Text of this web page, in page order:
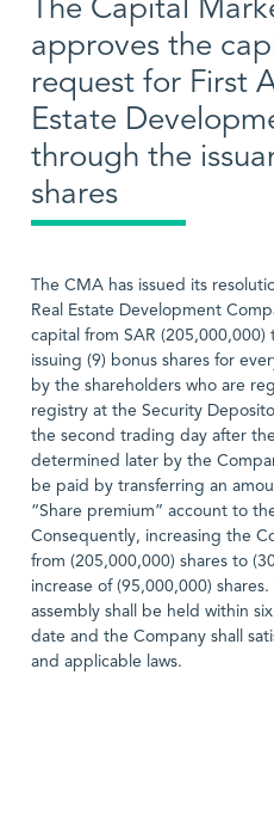
The Capital
approves the
request for First
Estate
through the
shares
The CMA has issued its
Real Estate Development
capital from SAR
issuing (9) bonus shares for
by the shareholders who are
registry at the Security
the second trading day after
determined later by the
be paid by transferring an
“Share premium” account to
Consequently, increasing the
from (205,000,000) shares to
increase of (95,000,000)
assembly shall be held within
date and the Company shall
and applicable laws.